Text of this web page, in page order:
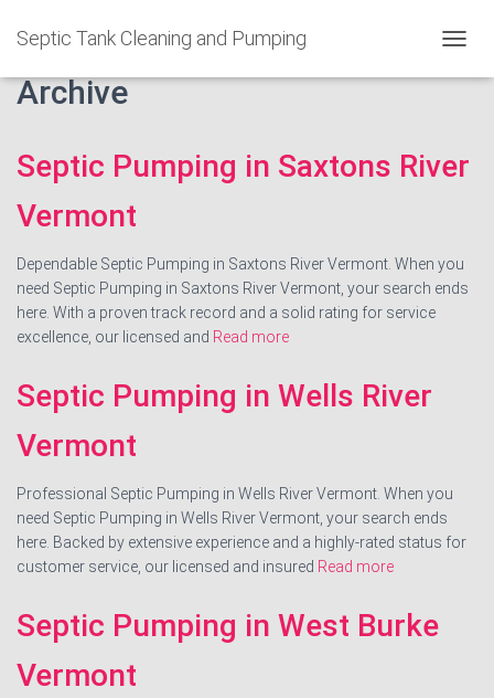
Septic Tank Cleaning and Pumping
O
E
N
G
A
Archive
Septic Pumping in Saxtons River
Vermont
Dependable Septic Pumping in Saxtons River Vermont. When you
need Septic Pumping in Saxtons River Vermont, your search ends
here. With a proven track record and a solid rating for service
excellence, our licensed and Read more
Septic Pumping in Wells River
Vermont
Professional Septic Pumping in Wells River Vermont. When you
need Septic Pumping in Wells River Vermont, your search ends
here. Backed by extensive experience and a highly-rated status for
customer service, our licensed and insured Read more
Septic Pumping in West Burke
Vermont